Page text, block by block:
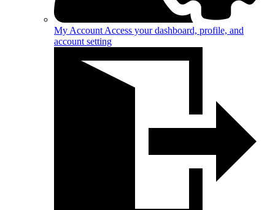
My Account Access your dashboard, profile, and
account setting